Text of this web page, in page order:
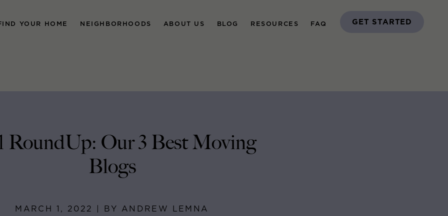
YOUR HOME NEIGHBORHOODS ABOUT US BLOG RESOURCES FAQ GET STARTED
RoundUp: Our 3 Best Moving
Blogs
MARCH 1, 2022 | BY ANDREW LEMNA